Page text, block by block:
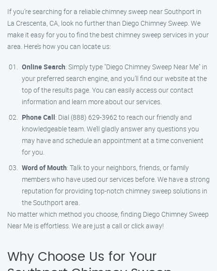
If you’re searching for a reliable chimney sweep near Southport in
La Crescenta, CA, look no further than Diego Chimney Sweep. We
make it easy for you to find the best chimney sweep services in your
area. Here’s how you can locate us:
Online Search: Simply type "Diego Chimney Sweep Near Me" in
your preferred search engine, and you’ll find our website at the
top of the results page. You can easily access our contact
information and learn more about our services.
Phone Call: Dial (888) 629-3962 to reach our friendly and
knowledgeable team. We’ll gladly answer any questions you
may have and schedule an appointment at a time convenient
for you.
Word of Mouth: Talk to your neighbors, friends, or family
members who have used our services before. We have a strong
reputation for providing top-notch chimney sweep solutions in
the Southport area.
No matter which method you choose, finding Diego Chimney Sweep
Near Me is effortless. We are just a call or click away!
Why Choose Us for Your